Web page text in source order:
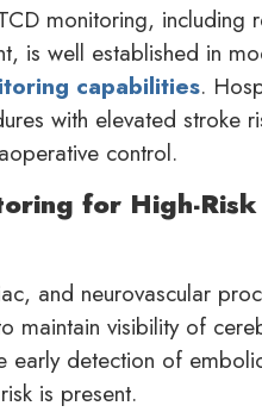
monitoring, including
is well established in
capabilities.
with elevated stroke
control.
for High-
and neurovascular
maintain visibility of
early detection of
is present.